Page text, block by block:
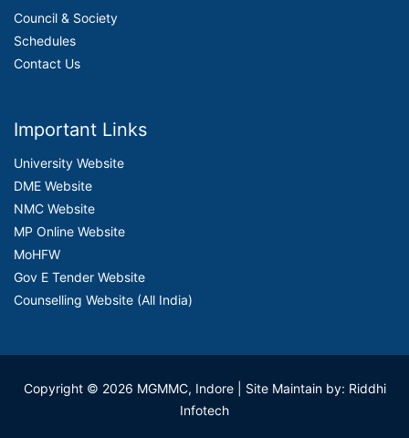
Council & Society
Schedules
Contact Us
Important Links
University Website
DME Website
NMC Website
MP Online Website
MoHFW
Gov E Tender Website
Counselling Website (All India)
Copyright © 2026 MGMMC, Indore| Site Maintain by: Riddhi
Infotech